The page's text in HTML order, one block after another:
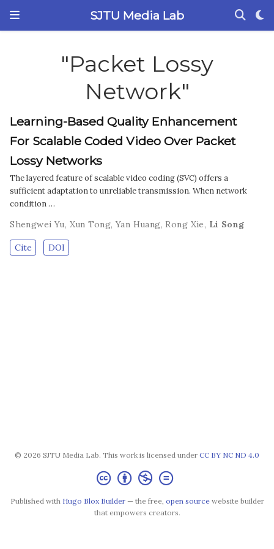
SJTU Media Lab
"Packet Lossy
Network"
Learning-Based Quality Enhancement
For Scalable Coded Video Over Packet
Lossy Networks
The layered feature of scalable video coding (SVC) offers a
sufficient adaptation to unreliable transmission. When network
condition …
Shengwei Yu, Xun Tong,Yan Huang, Rong Xie, Li Song
Cite DOI
© 2026 SJTU Media Lab. This work is licensed under CC BY NC ND 4.0
Published with Hugo Blox Builder— the free, open sourcewebsite builder
that empowers creators.